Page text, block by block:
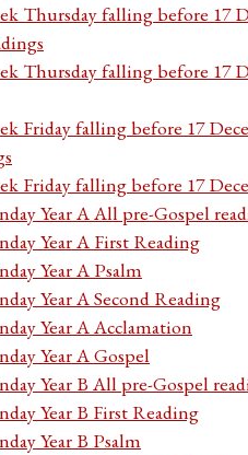
Thursday falling before 17
Thursday falling before 17
Friday falling before 17
Friday falling before 17
Year A All pre-Gospel
Year A First Reading
Year A Psalm
Year A Second Reading
Year A Acclamation
Year A Gospel
Year B All pre-Gospel
Year B First Reading
Year B Psalm